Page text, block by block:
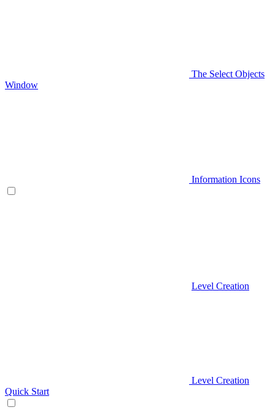
The Select Objects
Window
Information Icons
Level Creation
Level Creation
Quick Start